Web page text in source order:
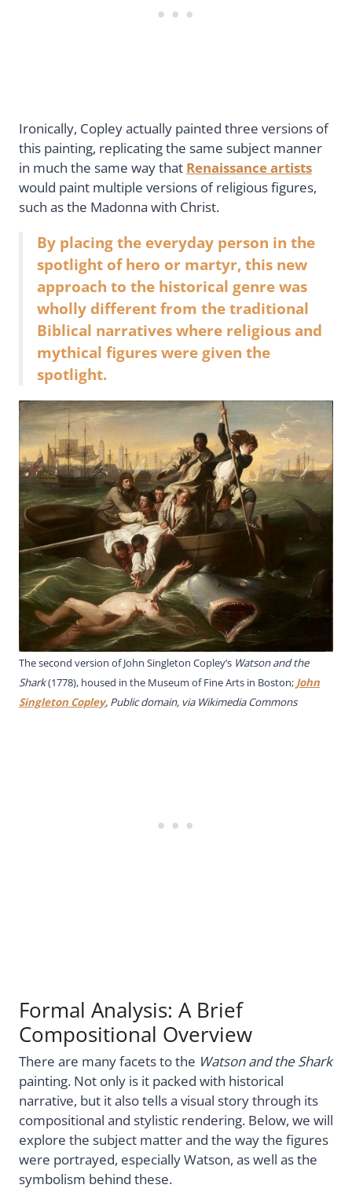
Ironically, Copley actually painted three versions of
this painting, replicating the same subject manner
in much the same way that Renaissance artists
would paint multiple versions of religious figures,
such as the Madonna with Christ.
By placing the everyday person in the
spotlight of hero or martyr, this new
approach to the historical genre was
wholly different from the traditional
Biblical narratives where religious and
mythical figures were given the
spotlight.
The second version of John Singleton Copley’s Watson and the
Shark(1778), housed in the Museum of Fine Arts in Boston; John
Singleton Copley, Public domain, via Wikimedia Commons
Formal Analysis: A Brief
Compositional Overview
There are many facets to the Watson and the Shark
painting. Not only is it packed with historical
narrative, but it also tells a visual story through its
compositional and stylistic rendering. Below, we will
explore the subject matter and the way the figures
were portrayed, especially Watson, as well as the
symbolism behind these.